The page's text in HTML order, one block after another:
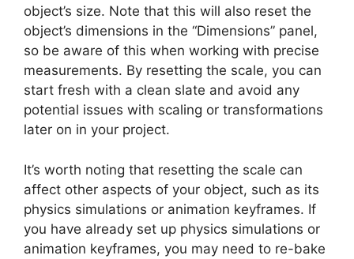
object’s size. Note that this will also reset the
object’s dimensions in the “Dimensions” panel,
so be aware of this when working with precise
measurements. By resetting the scale, you can
start fresh with a clean slate and avoid any
potential issues with scaling or transformations
later on in your project.
It’s worth noting that resetting the scale can
affect other aspects of your object, such as its
physics simulations or animation keyframes. If
you have already set up physics simulations or
animation keyframes, you may need to re-bake